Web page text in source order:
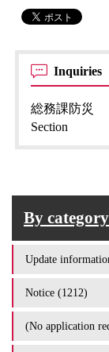
Inquiries
総務課防災
Section
By category
Update
Notice (1212)
(No application